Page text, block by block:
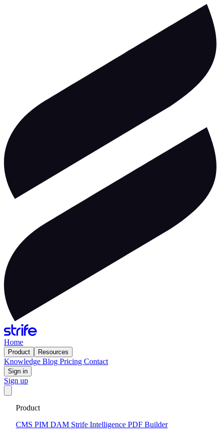
Home
Product Resources
Knowledge Blog Pricing Contact
Sign in
Sign up
Product
CMS PIM DAM Strife Intelligence PDF Builder
CMS that keeps you flexible to evolve
2026-02-25